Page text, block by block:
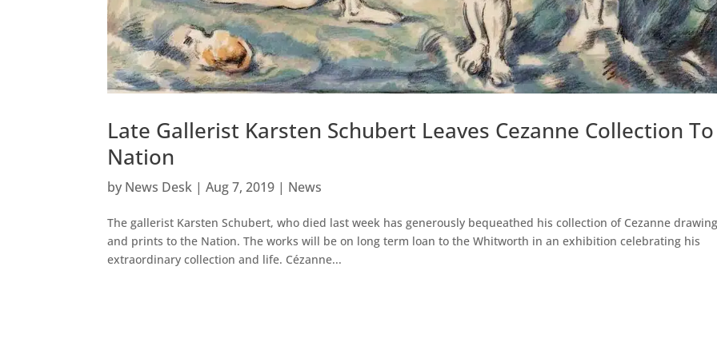
Late Gallerist Karsten Schubert Leaves Cezanne Collection To
Nation
by News Desk |Aug 7, 2019 | News
The gallerist Karsten Schubert, who died last week has generously bequeathed his collection of Cezanne
and prints to the Nation. The works will be on long term loan to the Whitworth in an exhibition celebrating his
extraordinary collection and life. Cézanne...